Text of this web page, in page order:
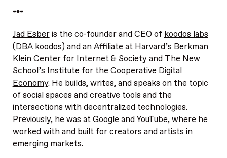
***
Jad Esberis the co-founder and CEO of koodos labs
(DBA koodos) and an Affiliate at Harvard’s Berkman
Klein Center for Internet & Societyand The New
School’s Institute for the Cooperative Digital
Economy. He builds, writes, and speaks on the topic
of social spaces and creative tools and the
intersections with decentralized technologies.
Previously, he was at Google and YouTube, where he
worked with and built for creators and artists in
emerging markets.